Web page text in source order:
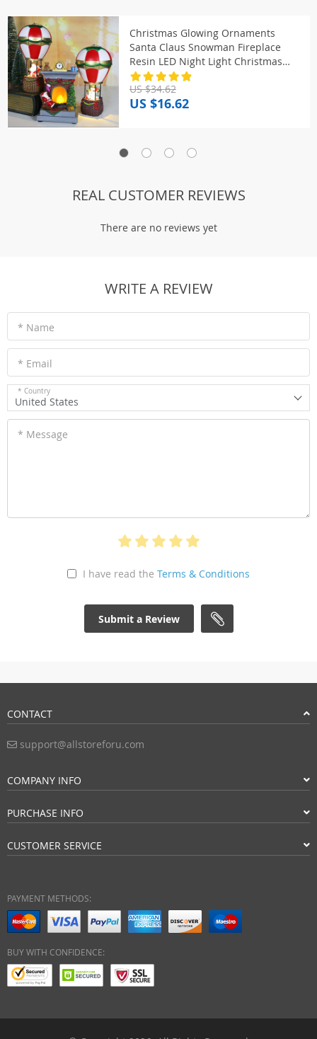
Christmas Glowing Ornaments
Santa Claus Snowman Fireplace
Resin LED Night Light Christmas
Decoration Holiday Kids Toys Gift
US $34.62
US $16.62
REAL CUSTOMER REVIEWS
There are no reviews yet
WRITE A REVIEW
* Name
* Email
* Country
United States
* Message
I have read the Terms & Conditions
Submit a Review
CONTACT
support@allstoreforu.com
COMPANY INFO
PURCHASE INFO
CUSTOMER SERVICE
PAYMENT METHODS:
BUY WITH CONFIDENCE: